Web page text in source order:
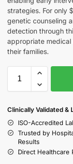
strategies. For only
genetic counseling
detection through
appropriate
their families.
Clinically Validated &
ISO-Accredited
Trusted by
Results
Direct Healthcare